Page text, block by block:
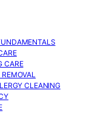
CARE
CLEANING